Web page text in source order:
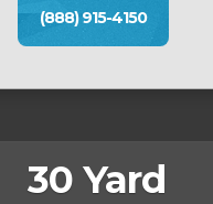
(888) 915-4150
30 Yard